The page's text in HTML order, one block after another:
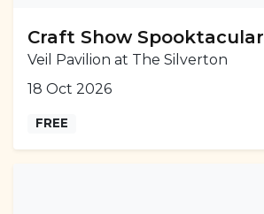
Craft Show Spooktacular
Veil Pavilion at The Silverton
18 Oct 2026
FREE